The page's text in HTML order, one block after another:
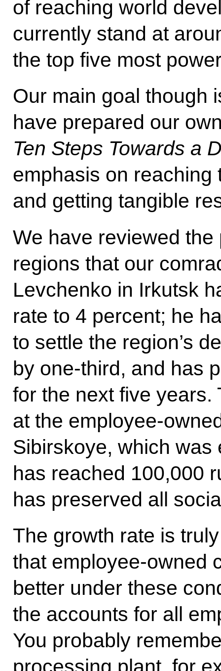
of reaching world
currently stand at
the top five most
Our main goal though
have prepared our
Ten Steps Towards a
emphasis on reaching
and getting tangible
We have reviewed
regions that our
Levchenko in Irkutsk
rate to 4 percent; he
to settle the region’s
by one-third, and has
for the next five
at the employee-
Sibirskoye, which
has reached 100,000
has preserved all
The growth rate is
that employee-owned
better under these
the accounts for all
You probably